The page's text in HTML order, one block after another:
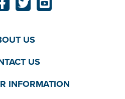
US
US
INFORMATION